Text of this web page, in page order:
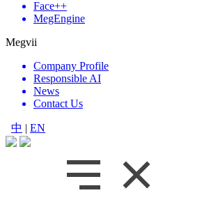
Face++
MegEngine
Megvii
Company Profile
Responsible AI
News
Contact Us
中 | EN